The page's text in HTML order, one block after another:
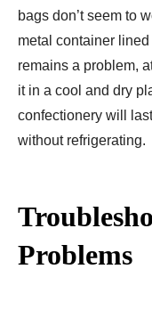
bags don’t seem to
metal container
remains a problem,
it in a cool and dry
confectionery will
without refrigerating.
Problems